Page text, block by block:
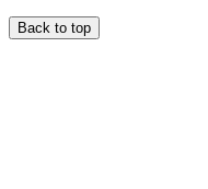
Back to top